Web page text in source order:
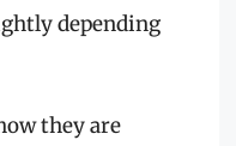
depending
they are